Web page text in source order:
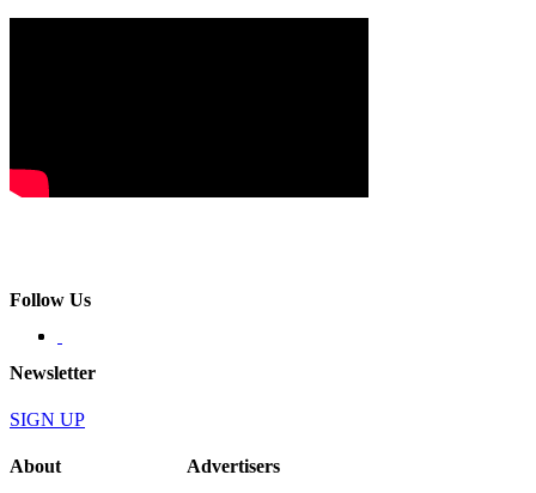
Follow Us
Newsletter
SIGN UP
About Advertisers